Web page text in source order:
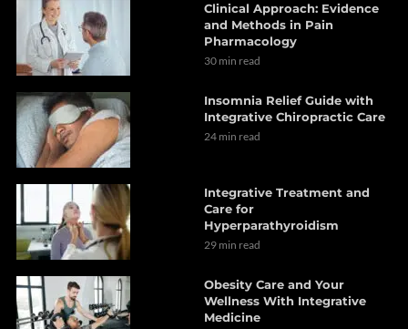
Clinical Approach: Evidence
and Methods in Pain
Pharmacology
30 min read
Insomnia Relief Guide with
Integrative Chiropractic Care
24 min read
Integrative Treatment and
Care for
Hyperparathyroidism
29 min read
Obesity Care and Your
Wellness With Integrative
Medicine